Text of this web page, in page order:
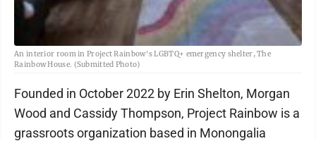
An interior room in Project Rainbow's LGBTQ+ emergency shelter, The
Rainbow House. (Submitted Photo)
Founded in October 2022 by Erin Shelton, Morgan
Wood and Cassidy Thompson, Project Rainbow is a
grassroots organization based in Monongalia